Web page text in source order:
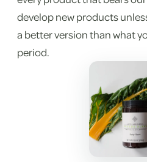
develop new products
a better version than what
period.